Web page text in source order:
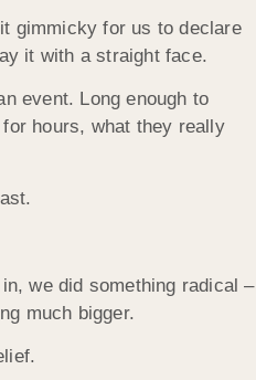
gimmicky for us to declare
it with a straight face.
event. Long enough to
hours, what they really
we did something radical –
much bigger.